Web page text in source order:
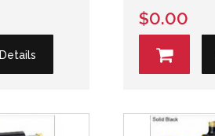
Details
$0.00